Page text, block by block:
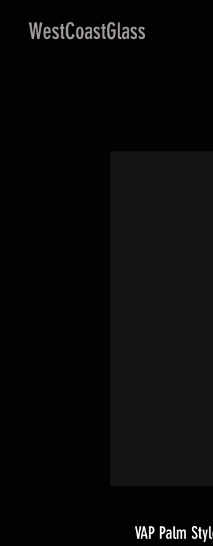
WestCoastGlass
VAP Palm